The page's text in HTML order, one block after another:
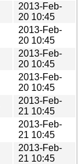
2013-Feb-
20 10:45
2013-Feb-
20 10:45
2013-Feb-
20 10:45
2013-Feb-
20 10:45
2013-Feb-
21 10:45
2013-Feb-
21 10:45
2013-Feb-
21 10:45